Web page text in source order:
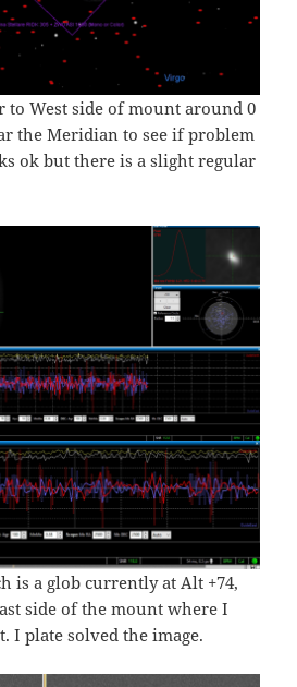
to West side of mount around 0
the Meridian to see if problem
ok but there is a slight regular
is a glob currently at Alt +74,
side of the mount where I
I plate solved the image.